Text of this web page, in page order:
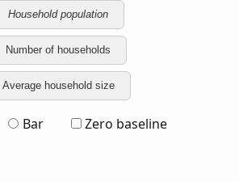
Household population
Number of households
Average household size
Bar Zero baseline